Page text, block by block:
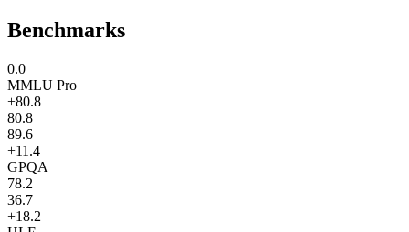
Benchmarks
0.0
MMLU Pro
+80.8
80.8
89.6
+11.4
GPQA
78.2
36.7
+18.2